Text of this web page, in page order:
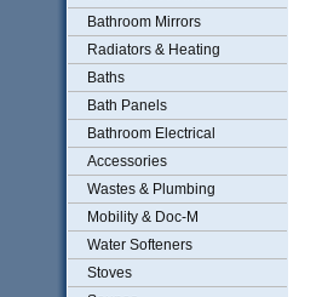
Bathroom Mirrors
Radiators & Heating
Baths
Bath Panels
Bathroom Electrical
Accessories
Wastes & Plumbing
Mobility & Doc-M
Water Softeners
Stoves